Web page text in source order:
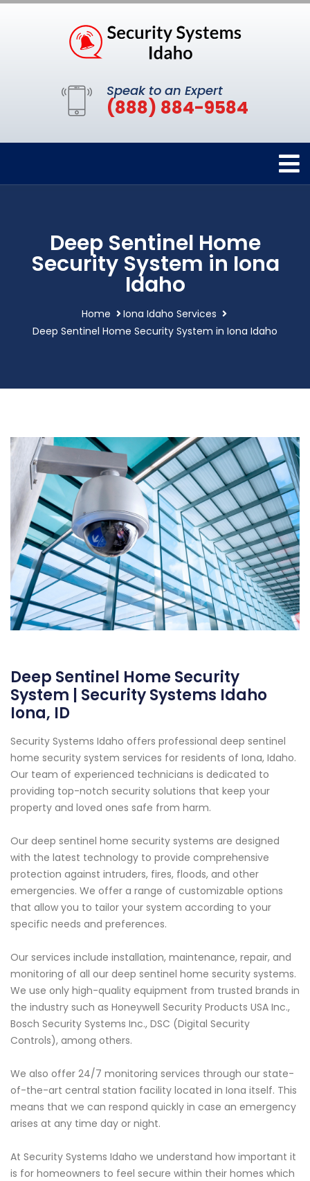
Speak to an Expert
(888) 884-9584
Deep Sentinel Home
Security System in Iona
Idaho
Home
Iona Idaho Services
Deep Sentinel Home Security System in Iona Idaho
Deep Sentinel Home Security
System | Security Systems Idaho
Iona, ID
Security Systems Idaho offers professional deep sentinel
home security system services for residents of Iona, Idaho.
Our team of experienced technicians is dedicated to
providing top-notch security solutions that keep your
property and loved ones safe from harm.
Our deep sentinel home security systems are designed
with the latest technology to provide comprehensive
protection against intruders, fires, floods, and other
emergencies. We offer a range of customizable options
that allow you to tailor your system according to your
specific needs and preferences.
Our services include installation, maintenance, repair, and
monitoring of all our deep sentinel home security systems.
We use only high-quality equipment from trusted brands in
the industry such as Honeywell Security Products USA Inc.,
Bosch Security Systems Inc., DSC (Digital Security
Controls), among others.
We also offer 24/7 monitoring services through our state-
of-the-art central station facility located in Iona itself. This
means that we can respond quickly in case an emergency
arises at any time day or night.
At Security Systems Idaho we understand how important it
is for homeowners to feel secure within their homes which